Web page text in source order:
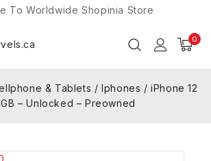
To Worldwide Shopinia Store
0
& Tablets / Iphones / iPhone 12
– Unlocked – Preowned